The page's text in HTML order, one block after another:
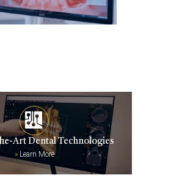
Art Dental Technologies
»Learn More